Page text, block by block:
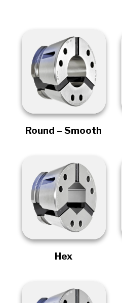
Round – Smooth
Hex